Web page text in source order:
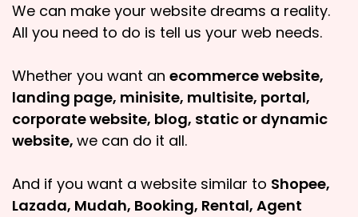
We can make your website dreams a reality.
All you need to do is tell us your web needs.
Whether you want an ecommerce website,
landing page, minisite, multisite, portal,
corporate website, blog, static or dynamic
website, we can do it all.
And if you want a website similar to Shopee,
Lazada, Mudah, Booking, Rental, Agent